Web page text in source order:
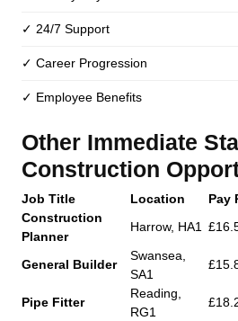
✓ 24/7 Support
✓ Career Progression
✓ Employee Benefits
Other Immediate
Construction
Job Title Location Pay
Construction
Planner
Harrow, HA1
General Builder
Swansea,
SA1
Pipe Fitter
Reading,
RG1